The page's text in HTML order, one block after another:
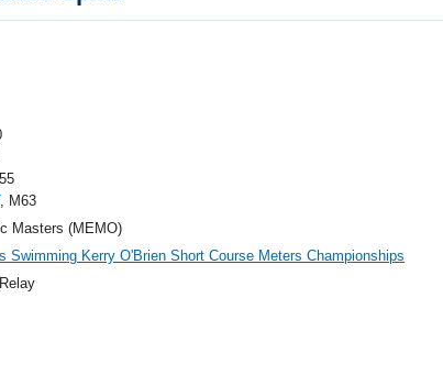
, M63
Masters (MEMO)
Swimming Kerry O'Brien Short Course Meters Championships